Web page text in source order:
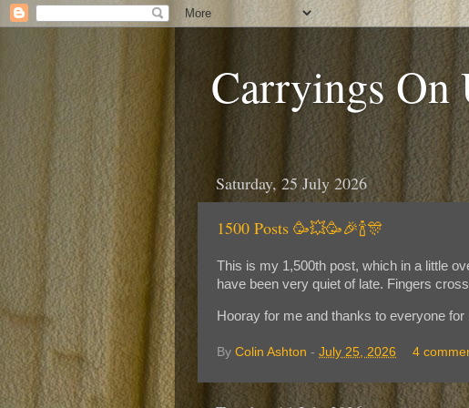
Carryings On
Saturday, 25 July 2026
1500 Posts 🥳💥🥳🎉🍾🎊
This is my 1,500th post, which in a little
have been very quiet of late. Fingers
Hooray for me and thanks to everyone for
By Colin Ashton - July 25, 2026 4